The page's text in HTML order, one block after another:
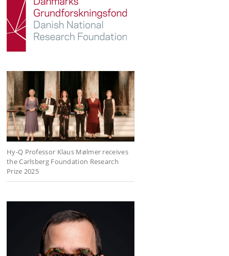
Hy-Q Professor Klaus Mølmer receives
the Carlsberg Foundation Research
Prize 2025